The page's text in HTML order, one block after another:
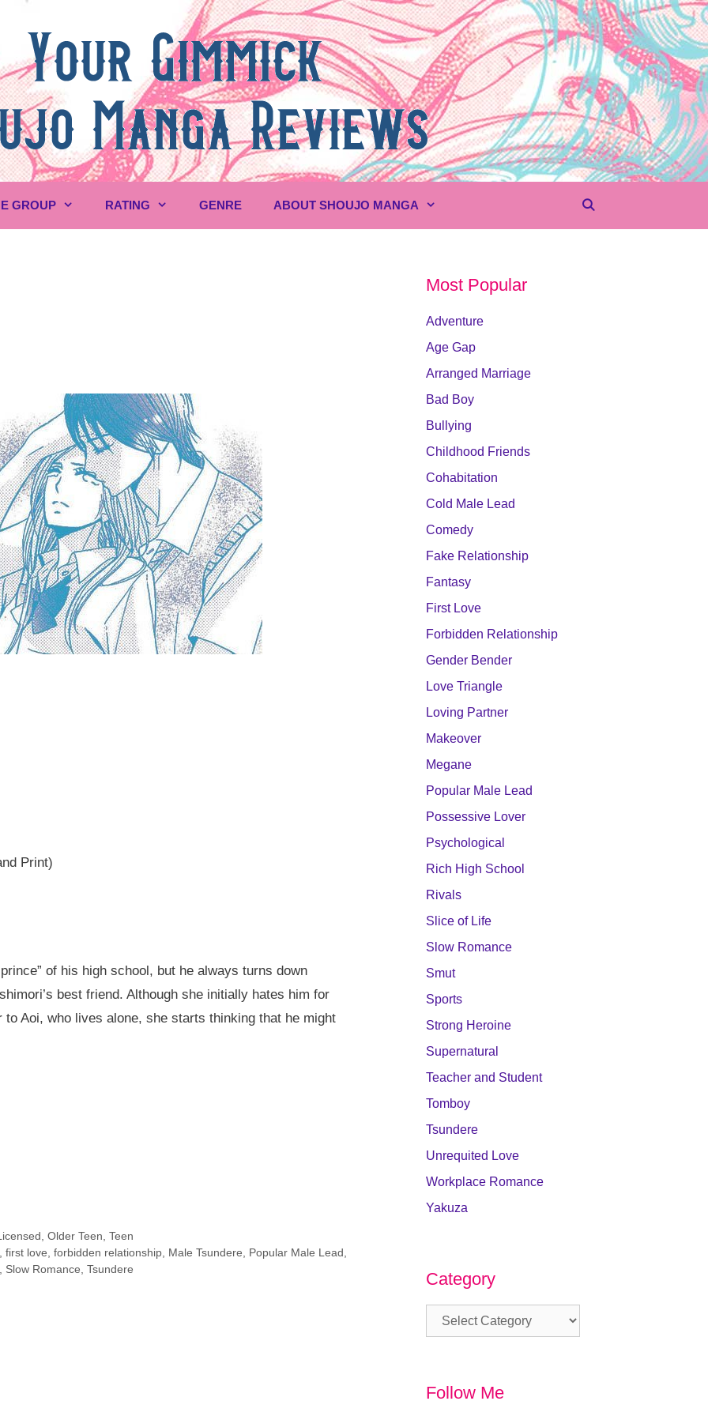
GROUP RATING GENRE ABOUT SHOUJO MANGA
Print)
of his high school, but he always turns down
best friend. Although she initially hates him for
Aoi, who lives alone, she starts thinking that he might
Older Teen Teen
first love forbidden relationship, Male Tsundere Popular Male Lead
Slow Romance Tsundere
Most Popular
Adventure
Age Gap
Arranged Marriage
Bad Boy
Bullying
Childhood Friends
Cohabitation
Cold Male Lead
Comedy
Fake Relationship
Fantasy
First Love
Forbidden Relationship
Gender Bender
Love Triangle
Loving Partner
Makeover
Megane
Popular Male Lead
Possessive Lover
Psychological
Rich High School
Rivals
Slice of Life
Slow Romance
Smut
Sports
Strong Heroine
Supernatural
Teacher and Student
Tomboy
Tsundere
Unrequited Love
Workplace Romance
Yakuza
Category
Category
Follow Me